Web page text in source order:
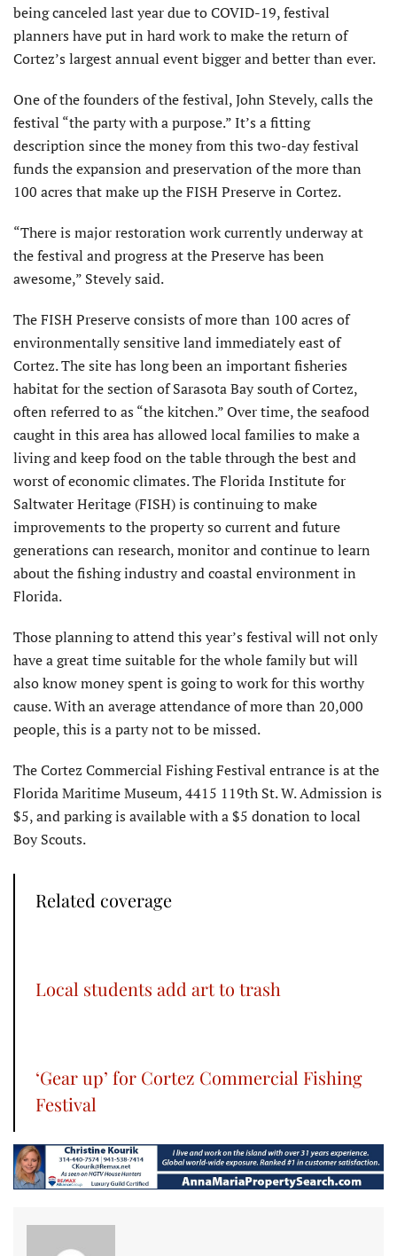
being canceled last year due to COVID-19, festival
planners have put in hard work to make the return of
Cortez’s largest annual event bigger and better than ever.
One of the founders of the festival, John Stevely, calls the
festival “the party with a purpose.” It’s a fitting
description since the money from this two-day festival
funds the expansion and preservation of the more than
100 acres that make up the FISH Preserve in Cortez.
“There is major restoration work currently underway at
the festival and progress at the Preserve has been
awesome,” Stevely said.
The FISH Preserve consists of more than 100 acres of
environmentally sensitive land immediately east of
Cortez. The site has long been an important fisheries
habitat for the section of Sarasota Bay south of Cortez,
often referred to as “the kitchen.” Over time, the seafood
caught in this area has allowed local families to make a
living and keep food on the table through the best and
worst of economic climates. The Florida Institute for
Saltwater Heritage (FISH) is continuing to make
improvements to the property so current and future
generations can research, monitor and continue to learn
about the fishing industry and coastal environment in
Florida.
Those planning to attend this year’s festival will not only
have a great time suitable for the whole family but will
also know money spent is going to work for this worthy
cause. With an average attendance of more than 20,000
people, this is a party not to be missed.
The Cortez Commercial Fishing Festival entrance is at the
Florida Maritime Museum, 4415 119th St. W. Admission is
$5, and parking is available with a $5 donation to local
Boy Scouts.
Related coverage
Local students add art to trash
‘Gear up’ for Cortez Commercial Fishing
Festival